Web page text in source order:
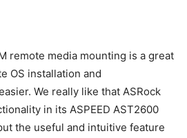
remote media mounting is a great
OS installation and
We really like that ASRock
in its ASPEED AST2600
the useful and intuitive feature